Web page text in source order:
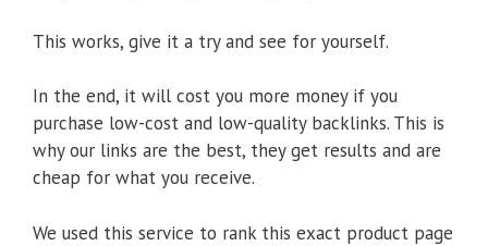
This works, give it a try and see for yourself.
In the end, it will cost you more money if you
purchase low-cost and low-quality backlinks. This is
why our links are the best, they get results and are
cheap for what you receive.
We used this service to rank this exact product page